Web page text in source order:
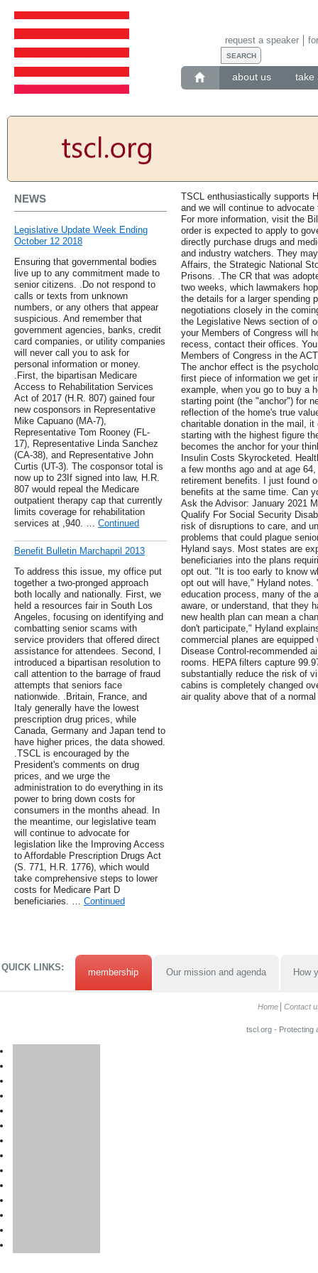
about us take
request a speaker
NEWS
Legislative Update Week Ending
October 12 2018
Ensuring that governmental bodies
live up to any commitment made to
senior citizens. .Do not respond to
calls or texts from unknown
numbers, or any others that appear
suspicious. And remember that
government agencies, banks, credit
card companies, or utility companies
will never call you to ask for
personal information or money.
.First, the bipartisan Medicare
Access to Rehabilitation Services
Act of 2017 (H.R. 807) gained four
new cosponsors in ​Representative
Mike Capuano (MA-7),
Representative Tom Rooney (FL-
17), Representative Linda Sanchez
(CA-38), and Representative John
Curtis (UT-3). The cosponsor total is
now up to 23If signed into law, H.R.
807 would repeal the Medicare
outpatient therapy cap that currently
limits coverage for rehabilitation
services at ,940. … Continued
Benefit Bulletin Marchapril 2013
To address this issue, my office put
together a two-pronged approach
both locally and nationally. First, we
held a resources fair in South Los
Angeles, focusing on identifying and
combatting senior scams with
service providers that offered direct
assistance for attendees. Second, I
introduced a bipartisan resolution to
call attention to the barrage of fraud
attempts that seniors face
nationwide. .Britain, France, and
Italy generally have the lowest
prescription drug prices, while
Canada, Germany and Japan tend to
have higher prices, the data showed.
.TSCL is encouraged by the
President's comments on drug
prices, and we urge the
administration to do everything in its
power to bring down costs for
consumers in the months ahead. In
the meantime, our legislative team
will continue to advocate for
legislation like the Improving Access
to Affordable Prescription Drugs Act
(S. 771, H.R. 1776), which would
take comprehensive steps to lower
costs for Medicare Part D
beneficiaries. … Continued
TSCL enthusiastically supports
and we will continue to
For more information, visit the
order is expected to apply to
directly purchase drugs and
and industry watchers. They
Affairs, the Strategic National
Prisons. .The CR that was
two weeks, which lawmakers
the details for a larger spending
negotiations closely in the
the Legislative News section of
your Members of Congress will
recess, contact their offices.
Members of Congress in the
The anchor effect is the
first piece of information we get
example, when you go to buy a
starting point (the "anchor") for
reflection of the home's true
charitable donation in the mail,
starting with the highest figure
becomes the anchor for your
Insulin Costs Skyrocketed.
a few months ago and at age
retirement benefits. I just found
benefits at the same time. Can
Ask the Advisor: January 2021
Qualify For Social Security
risk of disruptions to care, and
problems that could plague
Hyland says. Most states are
beneficiaries into the plans
opt out. "It is too early to know
opt out will have," Hyland
education process, many of the
aware, or understand, that they
new health plan can mean a
don't participate," Hyland
commercial planes are
Disease Control-recommended
rooms. HEPA filters capture
substantially reduce the risk of
cabins is completely changed
air quality above that of a normal
QUICK LINKS: membership Our mission and agenda How
Home Contact
tscl.org - Protecting